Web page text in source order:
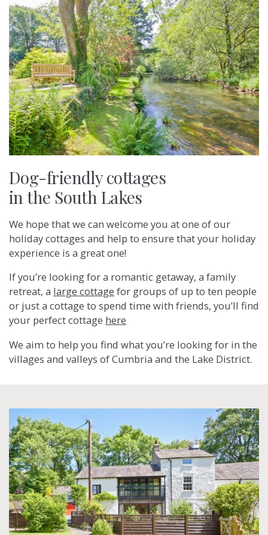
Dog-friendly cottages
in the South Lakes
We hope that we can welcome you at one of our
holiday cottages and help to ensure that your holiday
experience is a great one!
If you’re looking for a romantic getaway, a family
retreat, a large cottage for groups of up to ten people
or just a cottage to spend time with friends, you’ll find
your perfect cottage here
We aim to help you find what you’re looking for in the
villages and valleys of Cumbria and the Lake District.